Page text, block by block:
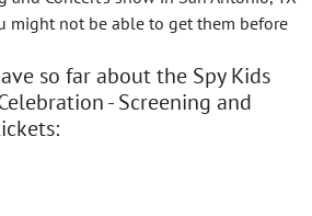
might not be able to get them before
so far about the Spy Kids
- Screening and